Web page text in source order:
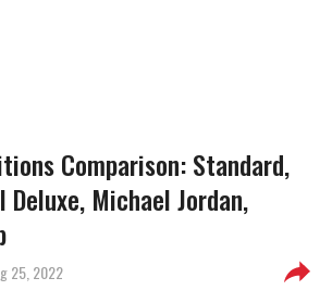
Comparison: Standard,
Deluxe, Michael Jordan,
25, 2022